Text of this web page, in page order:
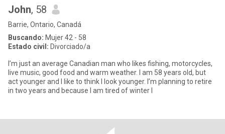
John, 58
Barrie, Ontario, Canadá
Buscando: Mujer 42 - 58
Estado civil: Divorciado/a
I’m just an average Canadian man who likes fishing, motorcycles,
live music, good food and warm weather. I am 58 years old, but
act younger and I like to think I look younger. I’m planning to retire
in two years and because I am tired of winter I